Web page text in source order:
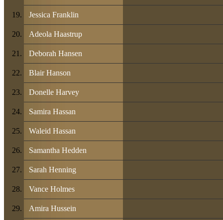
Jessica Franklin
Adeola Haastrup
Deborah Hansen
Blair Hanson
Donelle Harvey
Samira Hassan
Waleid Hassan
Samantha Hedden
Sarah Henning
Vance Holmes
Amira Hussein